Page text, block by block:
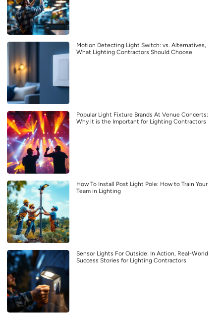
Motion Detecting Light Switch: vs. Alternatives,
What Lighting Contractors Should Choose
Popular Light Fixture Brands At Venue Concerts:
Why it is the Important for Lighting Contractors
How To Install Post Light Pole: How to Train Your
Team in Lighting
Sensor Lights For Outside: In Action, Real-World
Success Stories for Lighting Contractors